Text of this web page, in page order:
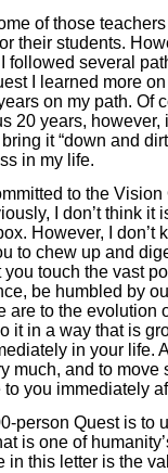
of those
their students.
followed several
I learned more
on my path. Of
20 years, however,
it “down and
in my life.
to the Vision
I don’t think it
However, I don’t
to chew up and
touch the vast
be humbled by
are to the evolution
it in a way that is
in your life.
much, and to move
you immediately
person Quest is to
is one of
in this letter is the